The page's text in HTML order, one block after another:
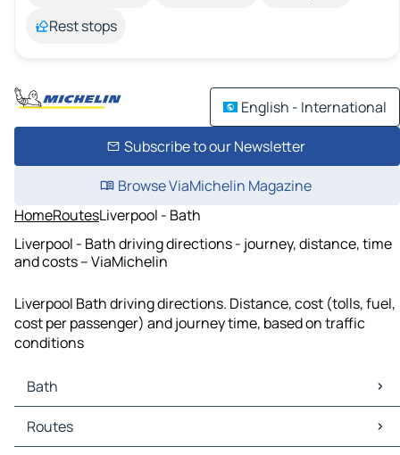
Rest stops
English - International
Subscribe to our Newsletter
Browse ViaMichelin Magazine
HomeRoutesLiverpool - Bath
Liverpool - Bath driving directions - journey, distance, time
and costs – ViaMichelin
Liverpool Bath driving directions. Distance, cost (tolls, fuel,
cost per passenger) and journey time, based on traffic
conditions
Bath
Bath Maps
Bath Traffic
Routes